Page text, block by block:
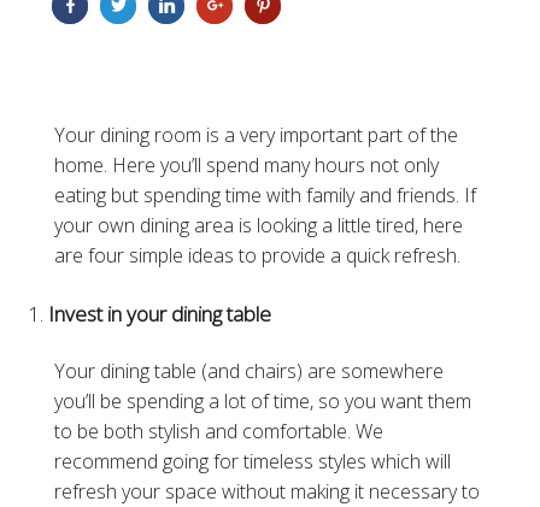
Your dining room is a very important part of the
home. Here you’ll spend many hours not only
eating but spending time with family and friends. If
your own dining area is looking a little tired, here
are four simple ideas to provide a quick refresh.
Invest in your dining table
Your dining table (and chairs) are somewhere
you’ll be spending a lot of time, so you want them
to be both stylish and comfortable. We
recommend going for timeless styles which will
refresh your space without making it necessary to